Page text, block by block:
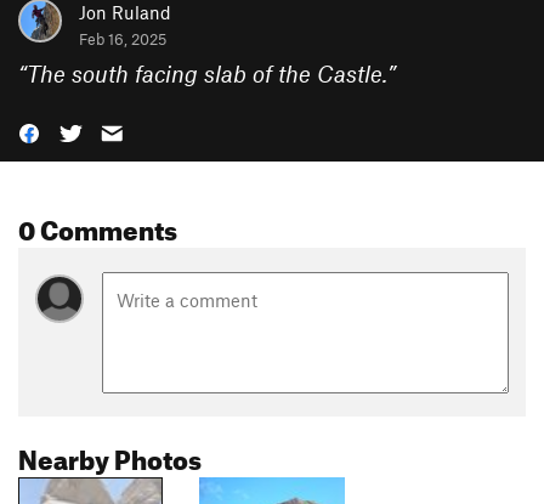
Jon Ruland
Feb 16, 2025
“The south facing slab of the Castle.”
0 Comments
Nearby Photos